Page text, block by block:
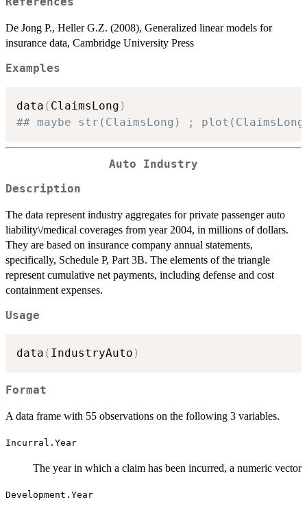
De Jong P., Heller G.Z. (2008), Generalized linear models for
insurance data, Cambridge University Press
Examples
data ( ClaimsLong )
## maybe str(ClaimsLong) ;
Auto Industry
Description
The data represent industry aggregates for private passenger auto
liability\/medical coverages from year 2004, in millions of dollars.
They are based on insurance company annual statements,
specifically, Schedule P, Part 3B. The elements of the triangle
represent cumulative net payments, including defense and cost
containment expenses.
Usage
data ( IndustryAuto )
Format
A data frame with 55 observations on the following 3 variables.
Incurral.Year
The year in which a claim has been incurred, a numeric vector
Development.Year